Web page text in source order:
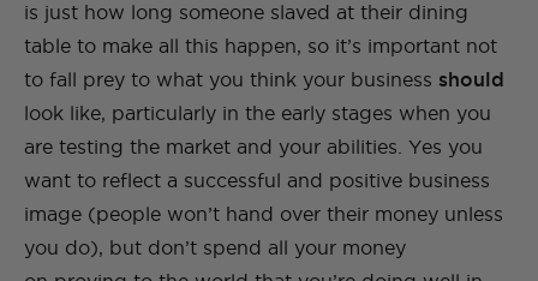
is just how long someone slaved at their dining
table to make all this happen, so it’s important not
to fall prey to what you think your business should
look like, particularly in the early stages when you
are testing the market and your abilities. Yes you
want to reflect a successful and positive business
image (people won’t hand over their money unless
you do), but don’t spend all your money